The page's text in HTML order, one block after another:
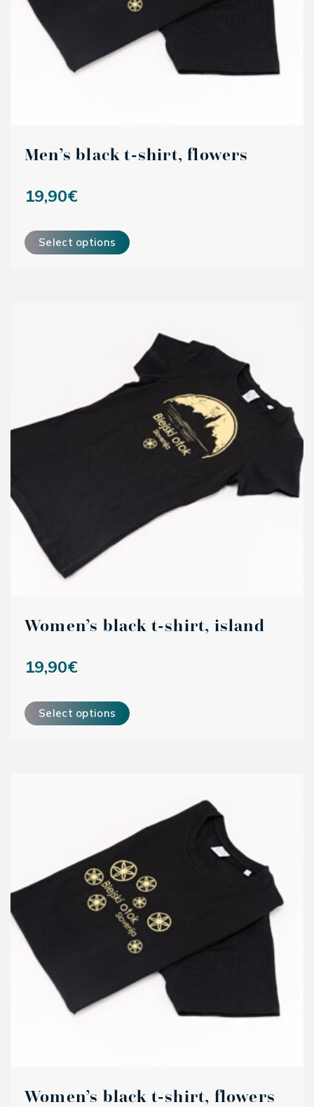
Men’s black t-shirt, flowers
19,90€
Select options
Women’s black t-shirt, island
19,90€
Select options
Women’s black t-shirt, flowers